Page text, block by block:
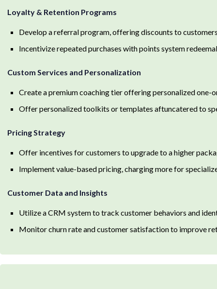
Loyalty & Retention Programs
Develop a referral program, offering discounts to
Incentivize repeated purchases with points system
Custom Services and Personalization
Create a premium coaching tier offering personalized one-
Offer personalized toolkits or templates aftuncatered to
Pricing Strategy
Offer incentives for customers to upgrade to a higher
Implement value-based pricing, charging more for
Customer Data and Insights
Utilize a CRM system to track customer behaviors and
Monitor churn rate and customer satisfaction to improve